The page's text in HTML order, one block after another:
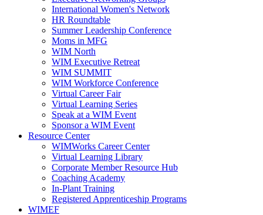
International Women's Network
HR Roundtable
Summer Leadership Conference
Moms in MFG
WIM North
WIM Executive Retreat
WIM SUMMIT
WIM Workforce Conference
Virtual Career Fair
Virtual Learning Series
Speak at a WIM Event
Sponsor a WIM Event
Resource Center
WIMWorks Career Center
Virtual Learning Library
Corporate Member Resource Hub
Coaching Academy
In-Plant Training
Registered Apprenticeship Programs
WIMEF